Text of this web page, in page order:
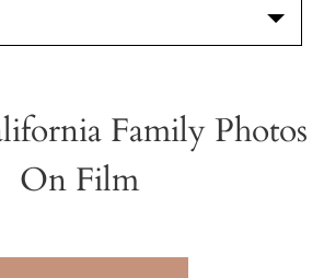
Family Photos
On Film